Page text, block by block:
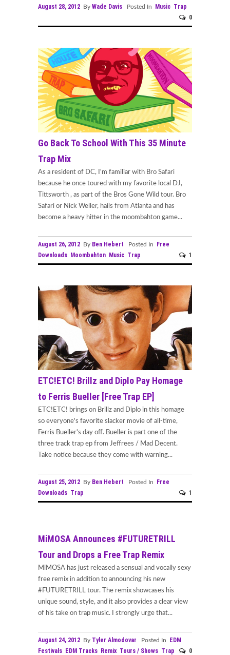
August 28, 2012 By Wade Davis Posted In Music Trap
0
Go Back To School With This 35 Minute
Trap Mix
As a resident of DC, I'm familiar with Bro Safari
because he once toured with my favorite local DJ,
Tittsworth , as part of the Bros Gone Wild tour. Bro
Safari or Nick Weller, hails from Atlanta and has
become a heavy hitter in the moombahton game...
August 26, 2012 By Ben Hebert Posted In
Free
Downloads Moombahton Music Trap 1
ETC!ETC! Brillz and Diplo Pay Homage
to Ferris Bueller [Free Trap EP]
ETC!ETC! brings on Brillz and Diplo in this homage
so everyone's favorite slacker movie of all-time,
Ferris Bueller's day off. Bueller is part one of the
three track trap ep from Jeffrees / Mad Decent.
Take notice because they come with warning...
August 25, 2012 By Ben Hebert Posted In
Free
Downloads Trap 1
MiMOSA Announces #FUTURETRILL
Tour and Drops a Free Trap Remix
MiMOSA has just released a sensual and vocally sexy
free remix in addition to announcing his new
#FUTURETRILL tour. The remix showcases his
unique sound, style, and it also provides a clear view
of his take on trap music. I strongly urge that...
August 24, 2012 By Tyler Almodovar Posted In
EDM
Festivals EDM Tracks Remix Tours / Shows Trap 0